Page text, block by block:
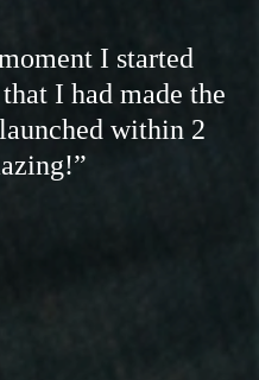
I started
I had made the
within 2